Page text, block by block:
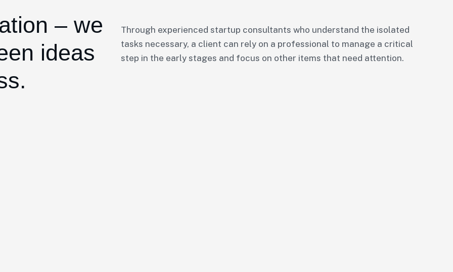
– we
ideas
Through experienced startup consultants who understand the isolated
tasks necessary, a client can rely on a professional to manage a critical
step in the early stages and focus on other items that need attention.